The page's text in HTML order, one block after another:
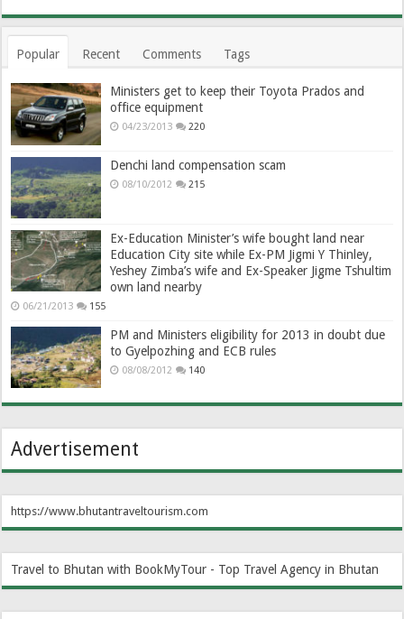
Popular Recent Comments Tags
Ministers get to keep their Toyota Prados and
office equipment
04/23/2013 220
Denchi land compensation scam
08/10/2012 215
Ex-Education Minister’s wife bought land near
Education City site while Ex-PM Jigmi Y Thinley,
Yeshey Zimba’s wife and Ex-Speaker Jigme Tshultim
own land nearby
06/21/2013 155
PM and Ministers eligibility for 2013 in doubt due
to Gyelpozhing and ECB rules
08/08/2012 140
Advertisement
https://www.bhutantraveltourism.com
Travel to Bhutan with BookMyTour - Top Travel Agency in Bhutan